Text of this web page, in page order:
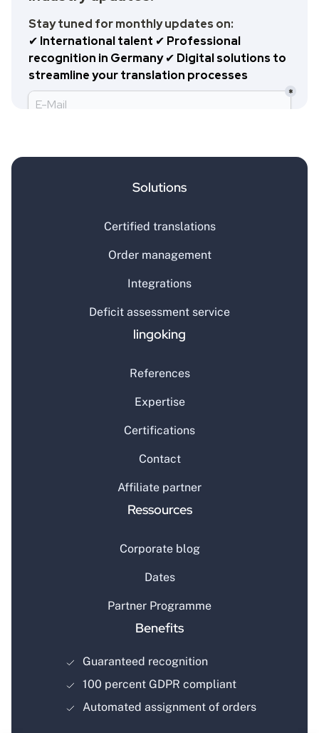
Solutions
Certified translations
Order management
Integrations
Deficit assessment service
lingoking
References
Expertise
Certifications
Contact
Affiliate partner
Ressources
Corporate blog
Dates
Partner Programme
Benefits
Guaranteed recognition
100 percent GDPR compliant
Automated assignment of orders